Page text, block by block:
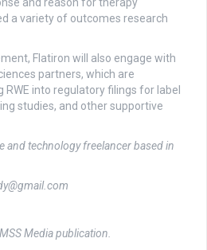
and reason for therapy
a variety of outcomes research
Flatiron will also engage with
partners, which are
into regulatory filings for label
studies, and other supportive
and technology freelancer based in
Media publication.